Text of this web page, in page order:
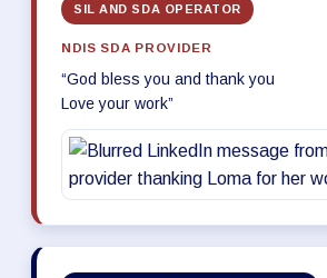
SIL AND SDA OPERATOR
NDIS SDA PROVIDER
“God bless you and thank you
Love your work”